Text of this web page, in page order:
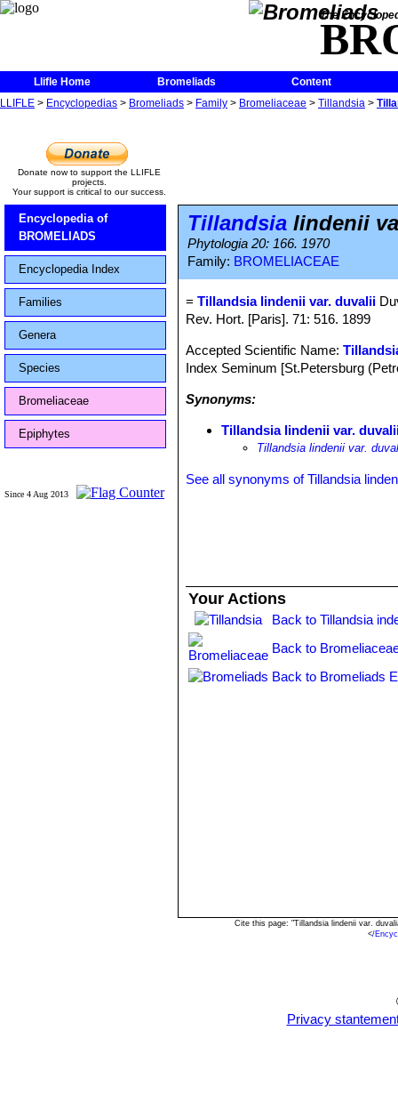
The
Llifle Home Bromeliads
Content
LLIFLE > Encyclopedias > Bromeliads > Family > Bromeliaceae > Tillandsia >
Donate now to support the LLIFLE
projects.
Your support is critical to our success.
Encyclopedia of
BROMELIADS
Encyclopedia Index
Families
Genera
Species
Bromeliaceae
Epiphytes
Since 4 Aug 2013
Tillandsia lindenii
Phytologia 20: 166. 1970
Family: BROMELIACEAE
=Tillandsia lindenii var. duvalii
Rev. Hort. [Paris]. 71: 516. 1899
Accepted Scientific Name:
Index Seminum [St.Petersburg
Synonyms:
Tillandsia lindenii var.
Tillandsia lindenii var.
See all synonyms of Tillandsia
Your Actions
Back to Tillandsia
Back to
Back to Bromeliads
Cite this page: "Tillandsia lindenii var.
</
Privacy